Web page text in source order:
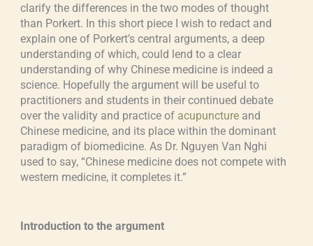
clarify the differences in the two modes of thought
than Porkert. In this short piece I wish to redact and
explain one of Porkert’s central arguments, a deep
understanding of which, could lend to a clear
understanding of why Chinese medicine is indeed a
science. Hopefully the argument will be useful to
practitioners and students in their continued debate
over the validity and practice of acupunctureand
Chinese medicine, and its place within the dominant
paradigm of biomedicine. As Dr. Nguyen Van Nghi
used to say, “Chinese medicine does not compete with
western medicine, it completes it.”
Introduction to the argument